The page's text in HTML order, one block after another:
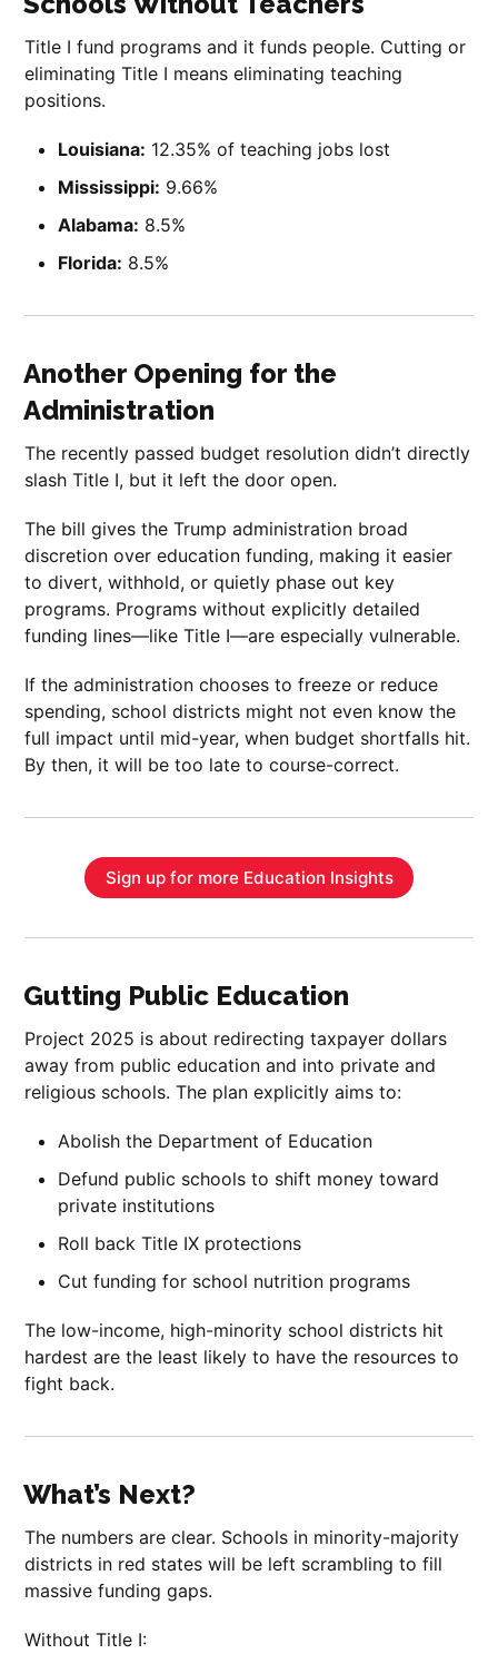
Title I fund programs and it funds people. Cutting or
eliminating Title I means eliminating teaching
positions.
Louisiana: 12.35% of teaching jobs lost
Mississippi: 9.66%
Alabama: 8.5%
Florida: 8.5%
Another Opening for the
Administration
The recently passed budget resolution didn’t directly
slash Title I, but it left the door open.
The bill gives the Trump administration broad
discretion over education funding, making it easier
to divert, withhold, or quietly phase out key
programs. Programs without explicitly detailed
funding lines—like Title I—are especially vulnerable.
If the administration chooses to freeze or reduce
spending, school districts might not even know the
full impact until mid-year, when budget shortfalls hit.
By then, it will be too late to course-correct.
Sign up for more Education Insights
Gutting Public Education
Project 2025 is about redirecting taxpayer dollars
away from public education and into private and
religious schools. The plan explicitly aims to:
Abolish the Department of Education
Defund public schools to shift money toward
private institutions
Roll back Title IX protections
Cut funding for school nutrition programs
The low-income, high-minority school districts hit
hardest are the least likely to have the resources to
fight back.
What’s Next?
The numbers are clear. Schools in minority-majority
districts in red states will be left scrambling to fill
massive funding gaps.
Without Title I: